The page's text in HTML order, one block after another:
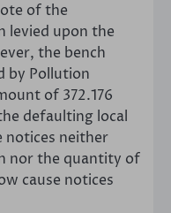
of the
levied upon the
the bench
by Pollution
of 372.176
defaulting local
notices neither
nor the quantity of
cause notices